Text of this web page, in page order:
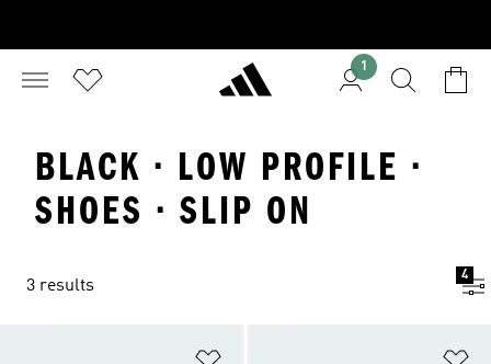
1
BLACK · LOW PROFILE ·
SHOES · SLIP ON
3 results
4